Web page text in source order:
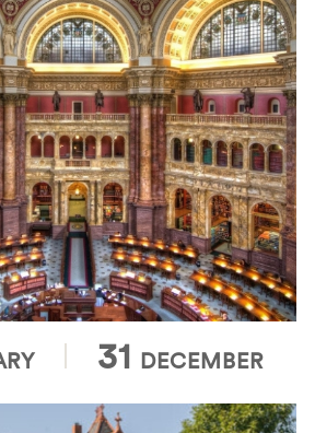
Thomas Jefferson Building at the
extends its hours of operation to
hour drinks and bites available for
Hall while marveling at the
and exploring the
exhibits, historical collections,
31 DECEMBER